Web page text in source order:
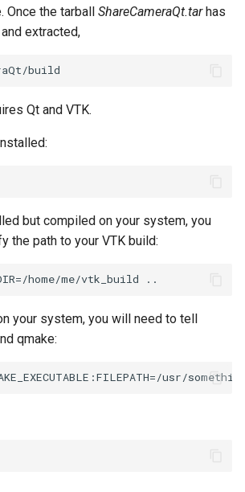
Once the tarball ShareCameraQt.tarhas
extracted,
Qt and VTK.
but compiled on your system, you
the path to your VTK build:
your system, you will need to tell
qmake: